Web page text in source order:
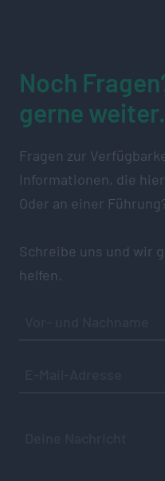
Noch
gerne weiter.
Fragen zur
Informationen, die
Oder an einer
Schreibe uns und wir
helfen.